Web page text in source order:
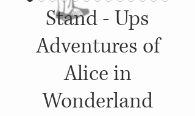
Stand - Ups
Adventures of
Alice in
Wonderland